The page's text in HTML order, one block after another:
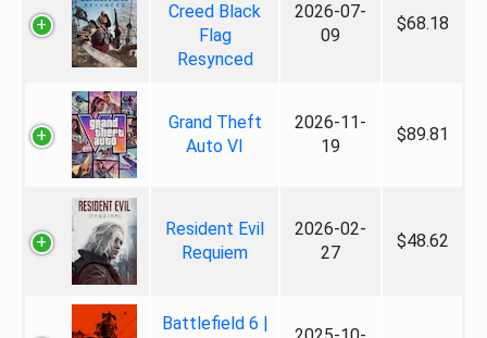
Creed Black
Flag
Resynced
2026-07-
09
$68.18
Grand Theft
Auto VI
2026-11-
19
$89.81
Resident Evil
Requiem
2026-02-
27
$48.62
Battlefield 6 |